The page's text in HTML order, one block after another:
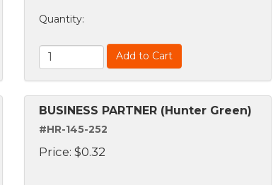
Quantity:
Add to Cart
BUSINESS PARTNER (Hunter Green)
#HR-145-252
Price: $0.32